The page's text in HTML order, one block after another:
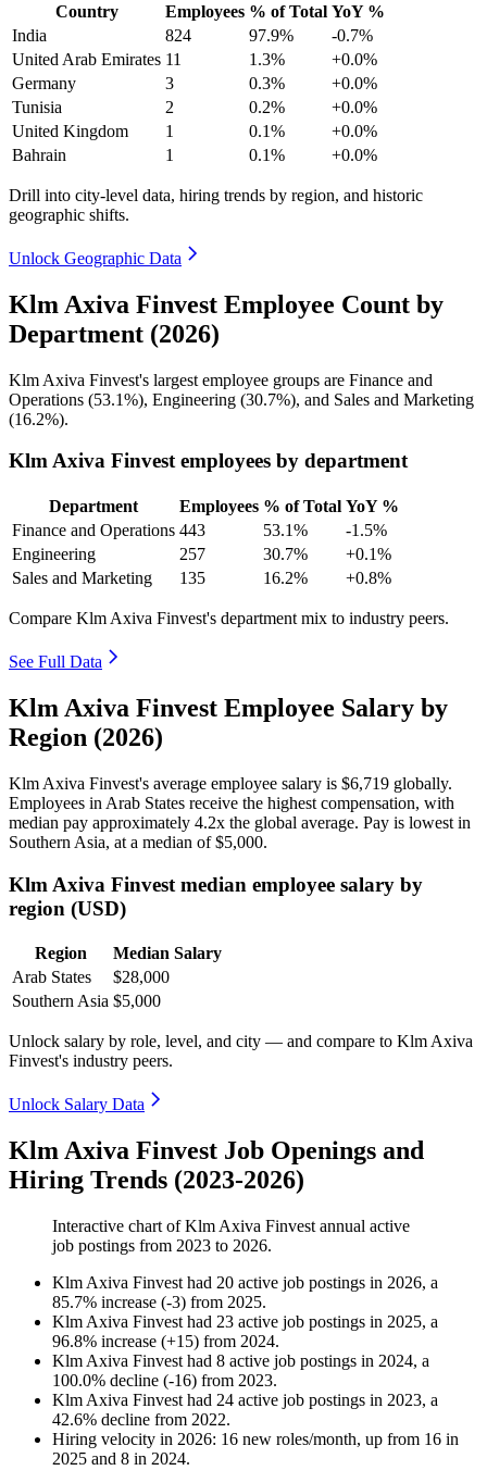
Country Employees % of Total YoY %
India
824 97.9%
-0.7%
United Arab Emirates 11 1.3%
+0.0%
Germany
3 0.3%
+0.0%
Tunisia
2 0.2%
+0.0%
United Kingdom
1 0.1%
+0.0%
Bahrain
1 0.1% +0.0%
Drill into city-level data, hiring trends by region, and historic
geographic shifts.
Unlock Geographic Data
Klm Axiva Finvest Employee Count by
Department (2026)
Klm Axiva Finvest's largest employee groups are Finance and
Operations (53.1%), Engineering (30.7%), and Sales and Marketing
(16.2%).
Klm Axiva Finvest employees by department
Department Employees % of Total YoY %
Finance and Operations 443 53.1%
-1.5%
Engineering
257 30.7%
+0.1%
Sales and Marketing
135 16.2% +0.8%
Compare Klm Axiva Finvest's department mix to industry peers.
See Full Data
Klm Axiva Finvest Employee Salary by
Region (2026)
Klm Axiva Finvest's average employee salary is $6,719 globally.
Employees in Arab States receive the highest compensation, with
median pay approximately 4.2x the global average. Pay is lowest in
Southern Asia, at a median of$5,000.
Klm Axiva Finvest median employee salary by
region (USD)
Region
Median Salary
Arab States
$28,000
Southern Asia $5,000
Unlock salary by role, level, and city — and compare to Klm Axiva
Finvest's industry peers.
Unlock Salary Data
Klm Axiva Finvest Job Openings and
Hiring Trends (2023-2026)
Interactive chart ofKlm Axiva Finvest annual active
job postings from 2023 to 2026.
Klm Axiva Finvest had 20 active job postings in 2026, a
85.7% increase (-3) from 2025.
Klm Axiva Finvest had 23 active job postings in 2025, a
96.8% increase (+15) from 2024.
Klm Axiva Finvest had 8 active job postings in 2024, a
100.0% decline (-16) from 2023.
Klm Axiva Finvest had 24 active job postings in 2023, a
42.6% decline from 2022.
Hiring velocity in 2026: 16 new roles/month, up from 16 in
2025 and 8 in 2024.